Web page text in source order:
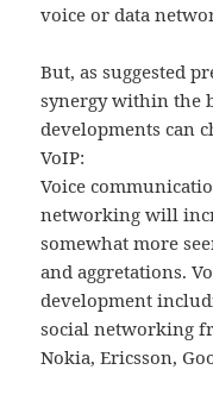
voice or data
But, as suggested
synergy within the
developments can
VoIP:
Voice
networking will
somewhat more
and aggretations.
development
social networking
Nokia, Ericsson,